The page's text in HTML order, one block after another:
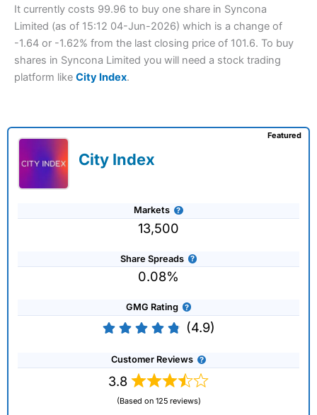
It currently costs 99.96 to buy one share in Syncona
Limited (as of 15:12 04-Jun-2026) which is a change of
-1.64 or -1.62% from the last closing price of 101.6. To buy
shares in Syncona Limited you will need a stock trading
platform like City Index.
City Index
Markets
13,500
Share Spreads
0.08%
GMG Rating
(4.9)
Customer Reviews
3.8
(Based on 125 reviews)
Featured